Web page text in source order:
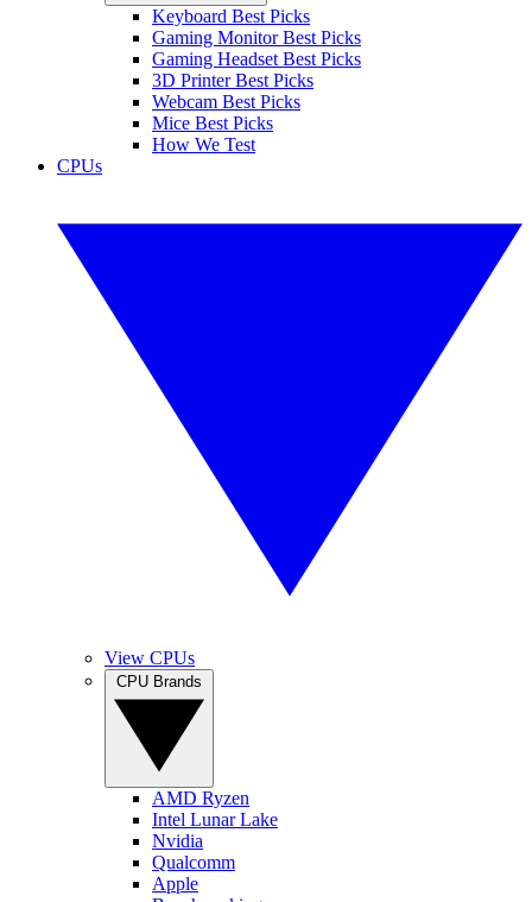
Keyboard Best Picks
Gaming Monitor Best Picks
Gaming Headset Best Picks
3D Printer Best Picks
Webcam Best Picks
Mice Best Picks
How We Test
CPUs
View CPUs
AMD Ryzen
Intel Lunar Lake
Nvidia
Qualcomm
Apple